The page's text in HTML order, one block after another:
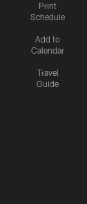
Print
Schedule
Add to
Calendar
Travel
Guide